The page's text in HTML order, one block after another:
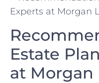
Estate
at Morgan